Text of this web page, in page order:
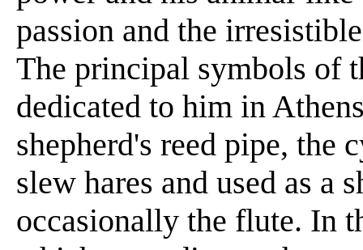
passion and the
The principal symbols of
dedicated to him in
shepherd's reed pipe, the
slew hares and used as a
occasionally the flute. In